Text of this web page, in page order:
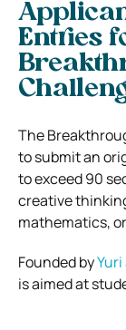
Entries
The
to submit an
to exceed 90
creative
mathematics,
Founded by
is aimed at